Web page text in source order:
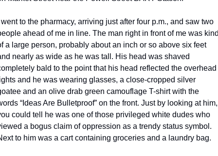
went to the pharmacy, arriving just after four p.m., and saw two
ahead of me in line. The man right in front of me was
a large person, probably about an inch or so above six feet
nearly as wide as he was tall. His head was shaved
bald to the point that his head reflected the overhead
and he was wearing glasses, a close-cropped silver
and an olive drab green camouflage T-shirt with the
“Ideas Are Bulletproof” on the front. Just by looking at him,
could tell he was one of those privileged white dudes who
a bogus claim of oppression as a trendy status symbol.
to him was a cart containing groceries and a laundry bag.